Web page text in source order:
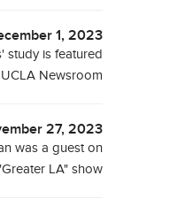
1, 2023
study is featured
Newsroom
27, 2023
was a guest on
LA" show